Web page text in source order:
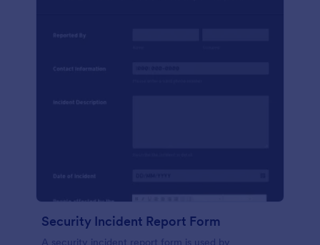
Security Incident Report Form
A security incident report form is used by